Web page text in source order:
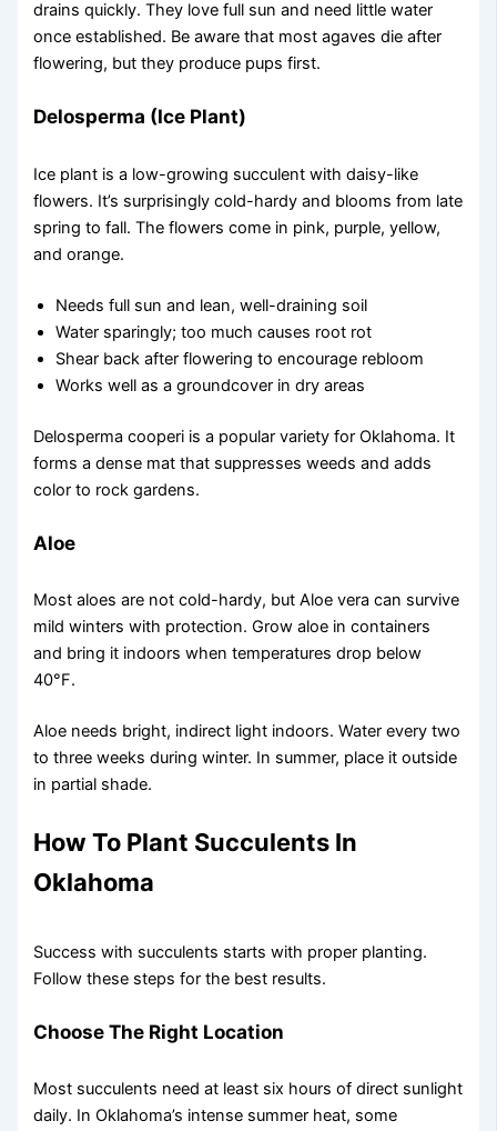
drains quickly. They love full sun and need little water
once established. Be aware that most agaves die after
flowering, but they produce pups first.
Delosperma (Ice Plant)
Ice plant is a low-growing succulent with daisy-like
flowers. It’s surprisingly cold-hardy and blooms from late
spring to fall. The flowers come in pink, purple, yellow,
and orange.
Needs full sun and lean, well-draining soil
Water sparingly; too much causes root rot
Shear back after flowering to encourage rebloom
Works well as a groundcover in dry areas
Delosperma cooperi is a popular variety for Oklahoma. It
forms a dense mat that suppresses weeds and adds
color to rock gardens.
Aloe
Most aloes are not cold-hardy, but Aloe vera can survive
mild winters with protection. Grow aloe in containers
and bring it indoors when temperatures drop below
40°F.
Aloe needs bright, indirect light indoors. Water every two
to three weeks during winter. In summer, place it outside
in partial shade.
How To Plant Succulents In
Oklahoma
Success with succulents starts with proper planting.
Follow these steps for the best results.
Choose The Right Location
Most succulents need at least six hours of direct sunlight
daily. In Oklahoma’s intense summer heat, some